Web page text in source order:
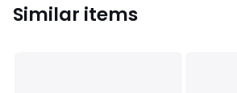
Similar items